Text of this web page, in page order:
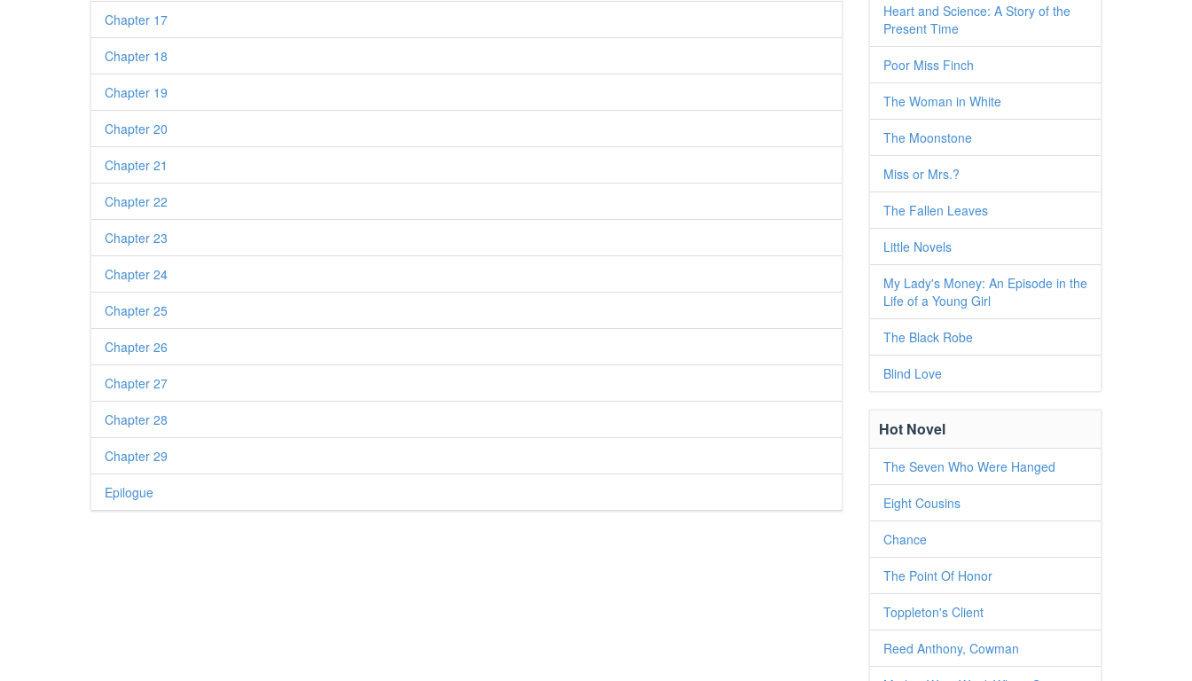
Chapter 17
Chapter 18
Chapter 19
Chapter 20
Chapter 21
Chapter 22
Chapter 23
Chapter 24
Chapter 25
Chapter 26
Chapter 27
Chapter 28
Chapter 29
Epilogue
Heart and Science: A Story of the
Present Time
Poor Miss Finch
The Woman in White
The Moonstone
Miss or Mrs.?
The Fallen Leaves
Little Novels
My Lady's Money: An Episode in the
Life of a Young Girl
The Black Robe
Blind Love
Hot Novel
The Seven Who Were Hanged
Eight Cousins
Chance
The Point Of Honor
Toppleton's Client
Reed Anthony, Cowman